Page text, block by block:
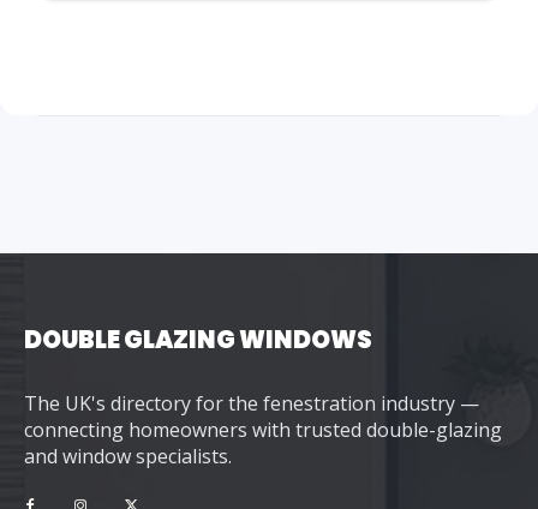
DOUBLE GLAZING WINDOWS
The UK's directory for the fenestration industry —
connecting homeowners with trusted double-glazing
and window specialists.